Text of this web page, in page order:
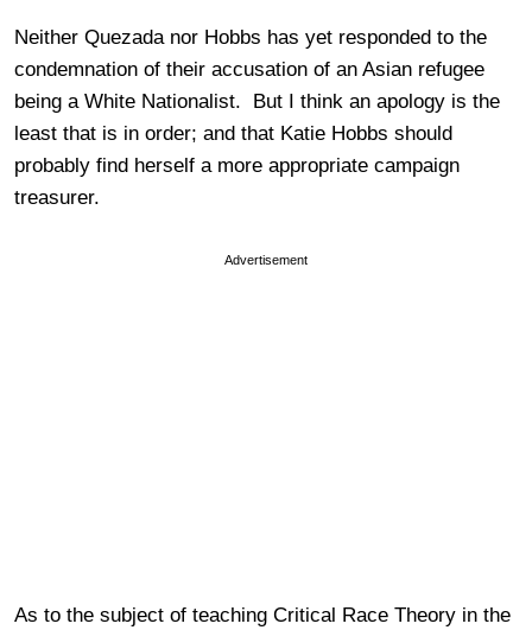
Neither Quezada nor Hobbs has yet responded to the
condemnation of their accusation of an Asian refugee
being a White Nationalist. But I think an apology is the
least that is in order; and that Katie Hobbs should
probably find herself a more appropriate campaign
treasurer.
Advertisement
As to the subject of teaching Critical Race Theory in the